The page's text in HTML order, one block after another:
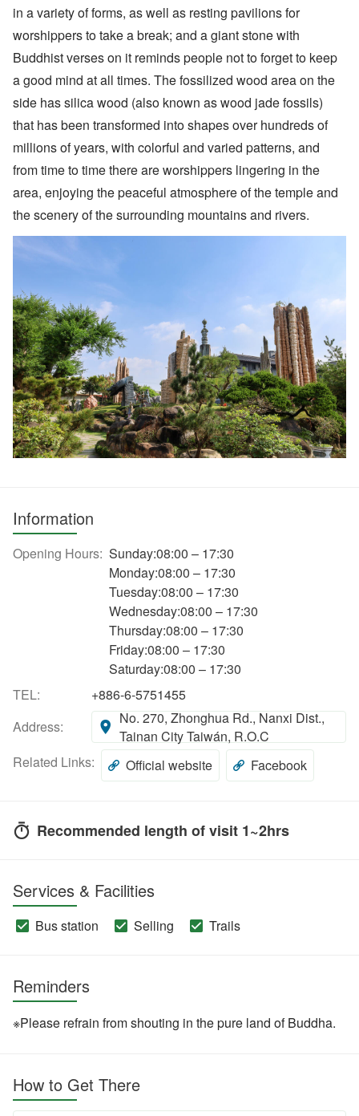
in a variety of forms, as well as resting pavilions for
worshippers to take a break; and a giant stone with
Buddhist verses on it reminds people not to forget to keep
a good mind at all times. The fossilized wood area on the
side has silica wood (also known as wood jade fossils)
that has been transformed into shapes over hundreds of
millions of years, with colorful and varied patterns, and
from time to time there are worshippers lingering in the
area, enjoying the peaceful atmosphere of the temple and
the scenery of the surrounding mountains and rivers.
Information
Opening Hours: Sunday:08:00 – 17:30
Monday:08:00 – 17:30
Tuesday:08:00 – 17:30
Wednesday:08:00 – 17:30
Thursday:08:00 – 17:30
Friday:08:00 – 17:30
Saturday:08:00 – 17:30
TEL:
+886-6-5751455
Address:
No. 270, Zhonghua Rd., Nanxi Dist.,
Tainan City Taiwán, R.O.C
Related Links:
Official website Facebook
Recommended length of visit 1~2hrs
Services & Facilities
Bus station Selling Trails
Reminders
※Please refrain from shouting in the pure land of Buddha.
How to Get There